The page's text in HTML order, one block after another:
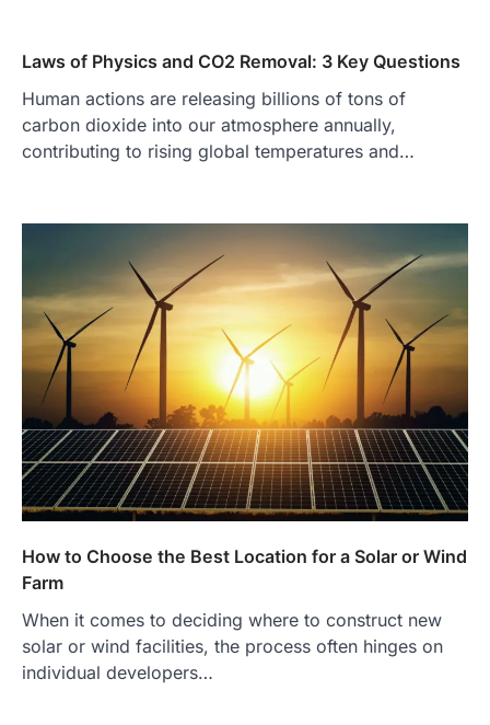
Laws of Physics and CO2 Removal: 3 Key Questions
Human actions are releasing billions of tons of
carbon dioxide into our atmosphere annually,
contributing to rising global temperatures and…
How to Choose the Best Location for a Solar or Wind
Farm
When it comes to deciding where to construct new
solar or wind facilities, the process often hinges on
individual developers…